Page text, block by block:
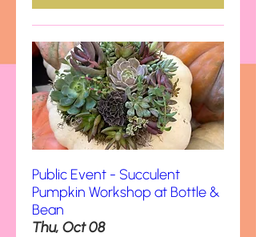
Public Event - Succulent
Pumpkin Workshop at Bottle &
Bean
Thu, Oct 08